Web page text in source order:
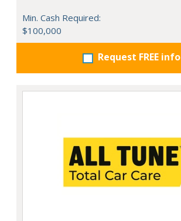
Min. Cash Required:
$100,000
Request FREE info